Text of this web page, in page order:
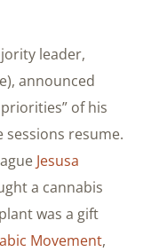
leader,
announced
of his
resume.
Jesusa
a cannabis
was a gift
Movement,